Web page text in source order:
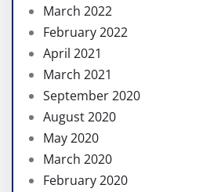
March 2022
February 2022
April 2021
March 2021
September 2020
August 2020
May 2020
March 2020
February 2020